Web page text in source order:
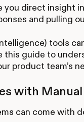
you direct insight
and pulling
tools
this guide to
product team’s
with
can come with